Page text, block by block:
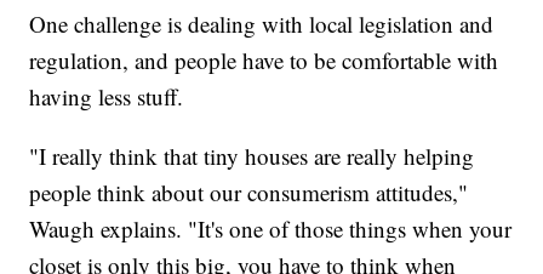
One challenge is dealing with local legislation and
regulation, and people have to be comfortable with
having less stuff.
"I really think that tiny houses are really helping
people think about our consumerism attitudes,"
Waugh explains. "It's one of those things when your
closet is only this big, you have to think when